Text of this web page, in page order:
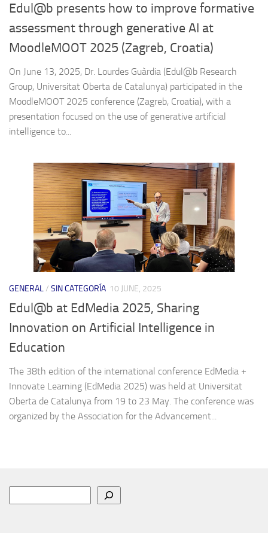
Edul@b presents how to improve formative
assessment through generative AI at
MoodleMOOT 2025 (Zagreb, Croatia)
On June 13, 2025, Dr. Lourdes Guàrdia (Edul@b Research
Group, Universitat Oberta de Catalunya) participated in the
MoodleMOOT 2025 conference (Zagreb, Croatia), with a
presentation focused on the use of generative artificial
intelligence to...
GENERAL/ SIN CATEGORÍA 10 JUNE, 2025
Edul@b at EdMedia 2025, Sharing
Innovation on Artificial Intelligence in
Education
The 38th edition of the international conference EdMedia +
Innovate Learning (EdMedia 2025) was held at Universitat
Oberta de Catalunya from 19 to 23 May. The conference was
organized by the Association for the Advancement...